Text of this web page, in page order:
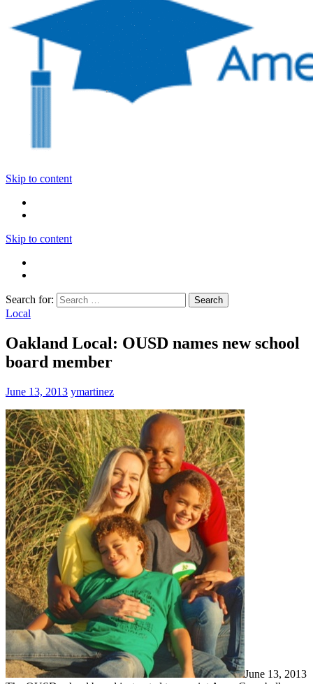
Skip to content
Skip to content
Search for:
Local
Oakland Local: OUSD names new school
board member
June 13, 2013 ymartinez
June 13, 2013